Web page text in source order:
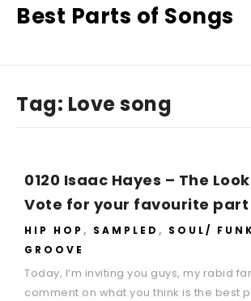
Best Parts of Songs
Tag: Love song
0120 Isaac Hayes – The
Vote for your favourite part
HIP HOP , SAMPLED , SOUL/
GROOVE
Today, I’m inviting you guys, my rabid
comment on what you think is the best